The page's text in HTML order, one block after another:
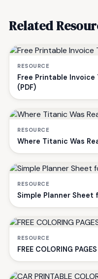
Related
RESOURCE
Free Printable
(PDF)
RESOURCE
Where Titanic Was
RESOURCE
Simple Planner Sheet
RESOURCE
FREE COLORING